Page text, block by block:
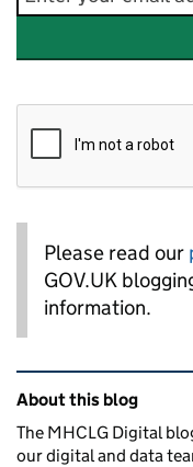
Please read our
GOV.UK
information.
Related content
About this blog
The MHCLG Digital
our digital and data